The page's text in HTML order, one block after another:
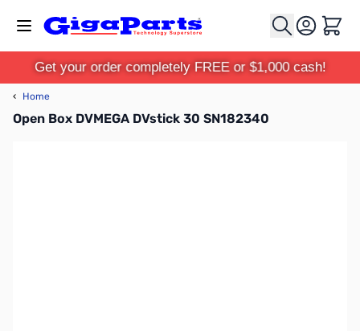
Cart
Get your order completely FREE or $1,000 cash!
‹ Home
Open Box DVMEGA DVstick 30 SN182340